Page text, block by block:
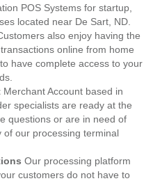
POS Systems for startup,
located near De Sart, ND.
also enjoy having the
online from home
have complete access to your
Merchant Account based in
specialists are ready at the
questions or are in need of
of our processing terminal
Our processing platform
customers do not have to